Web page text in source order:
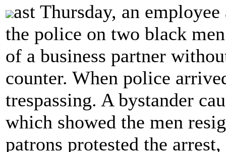
ast Thursday, an
the police on two black
of a business partner
counter. When police
trespassing. A bystander
which showed the men
patrons protested the